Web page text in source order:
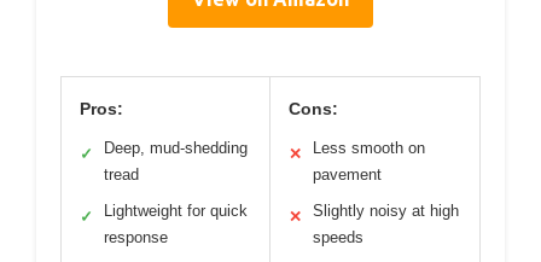
Pros:
✓
Deep, mud-shedding
tread
✓
Lightweight for quick
response
Cons:
✕
Less smooth on
pavement
✕
Slightly noisy at high
speeds